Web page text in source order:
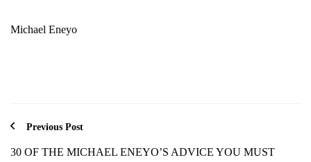
Michael Eneyo
Previous Post
30 OF THE MICHAEL ENEYO’S ADVICE YOU MUST